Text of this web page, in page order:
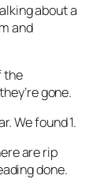
about a
and
the
gone.
We found 1.
are rip
done.